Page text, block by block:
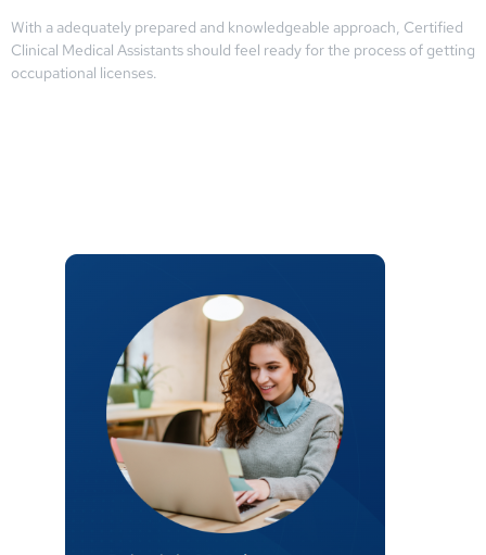
With a adequately prepared and knowledgeable approach, Certified
Clinical Medical Assistants should feel ready for the process of getting
occupational licenses.